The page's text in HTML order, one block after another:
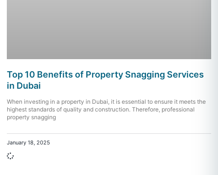
Top 10 Benefits of Property Snagging Services
in Dubai
When investing in a property in Dubai, it is essential to ensure it meets the
highest standards of quality and construction. Therefore, professional
property snagging
January 18, 2025